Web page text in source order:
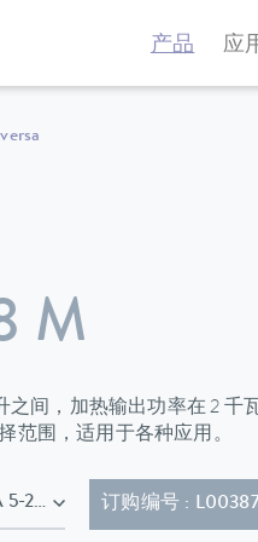
产品 应
M
之间，加热输出功率在 2 千
范围，适用于各种应用。
5-20P) 订购编号 :